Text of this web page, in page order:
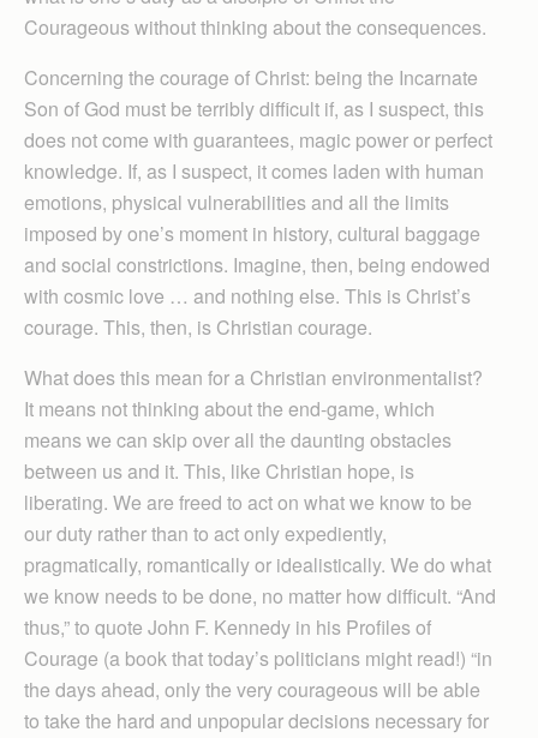
Courageous without thinking about the consequences.
Concerning the courage of Christ: being the Incarnate
Son of God must be terribly difficult if, as I suspect, this
does not come with guarantees, magic power or perfect
knowledge. If, as I suspect, it comes laden with human
emotions, physical vulnerabilities and all the limits
imposed by one’s moment in history, cultural baggage
and social constrictions. Imagine, then, being endowed
with cosmic love … and nothing else. This is Christ’s
courage. This, then, is Christian courage.
What does this mean for a Christian environmentalist?
It means not thinking about the end-game, which
means we can skip over all the daunting obstacles
between us and it. This, like Christian hope, is
liberating. We are freed to act on what we know to be
our duty rather than to act only expediently,
pragmatically, romantically or idealistically. We do what
we know needs to be done, no matter how difficult. “And
thus,” to quote John F. Kennedy in his Profiles of
Courage (a book that today’s politicians might read!) “in
the days ahead, only the very courageous will be able
to take the hard and unpopular decisions necessary for